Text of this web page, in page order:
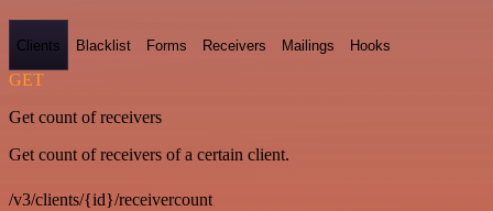
Clients Blacklist Forms Receivers Mailings Hooks
GET
Get count of receivers
Get count of receivers of a certain client.
/v3/clients/{id}/receivercount